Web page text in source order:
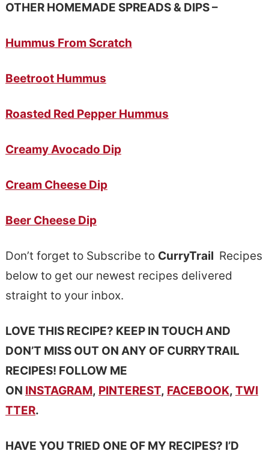
OTHER HOMEMADE SPREADS & DIPS –
Hummus From Scratch
Beetroot Hummus
Roasted Red Pepper Hummus
Creamy Avocado Dip
Cream Cheese Dip
Beer Cheese Dip
Don’t forget to Subscribe to CurryTrail Recipes
below to get our newest recipes delivered
straight to your inbox.
LOVE THIS RECIPE? KEEP IN TOUCH AND
DON’T MISS OUT ON ANY OF CURRYTRAIL
RECIPES! FOLLOW ME
ON INSTAGRAM, PINTEREST, FACEBOOK, TWI
TTER.
HAVE YOU TRIED ONE OF MY RECIPES? I’D